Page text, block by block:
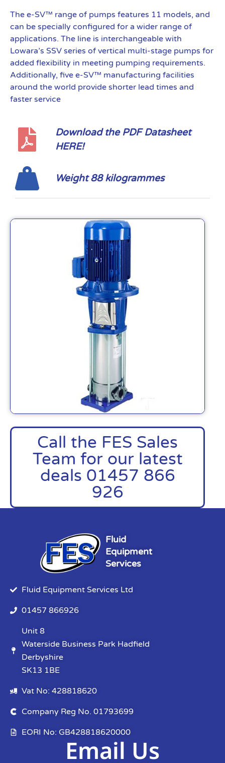
Call the FES Sales
Team for our latest
deals 01457 866
926
The e-SV™ range of pumps features 11 models, and
can be specially configured for a wider range of
applications. The line is interchangeable with
Lowara’s SSV series of vertical multi-stage pumps for
added flexibility in meeting pumping requirements.
Additionally, five e-SV™ manufacturing facilities
around the world provide shorter lead times and
faster service
Download the PDF Datasheet
HERE!
Weight 88 kilogrammes
Fluid
Equipment
Services
Fluid Equipment Services Ltd
01457 866926
Unit 8
Waterside Business Park Hadfield
Derbyshire
SK13 1BE
Vat No: 428818620
Company Reg No. 01793699
EORI No: GB428818620000
Email Us